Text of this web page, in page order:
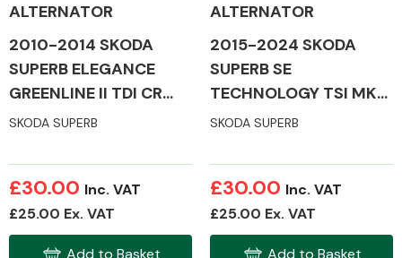
Alloy Wheels
Driveshafts
ALTERNATOR
2010-2014 SKODA
SUPERB ELEGANCE
GREENLINE II TDI CR
MK2 ALTERNATOR
SKODA SUPERB
£30.00 Inc. VAT
£25.00 Ex. VAT
Add to Basket
ALTERNATOR
2015-2024 SKODA
SUPERB SE
TECHNOLOGY TSI MK3
ALTERNATOR
SKODA SUPERB
£30.00 Inc. VAT
£25.00 Ex. VAT
Add to Basket